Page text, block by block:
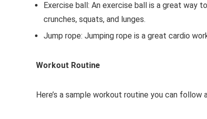
Exercise ball: An exercise ball is a great way
crunches, squats, and lunges.
Jump rope: Jumping rope is a great cardio
Workout Routine
Here’s a sample workout routine you can follow